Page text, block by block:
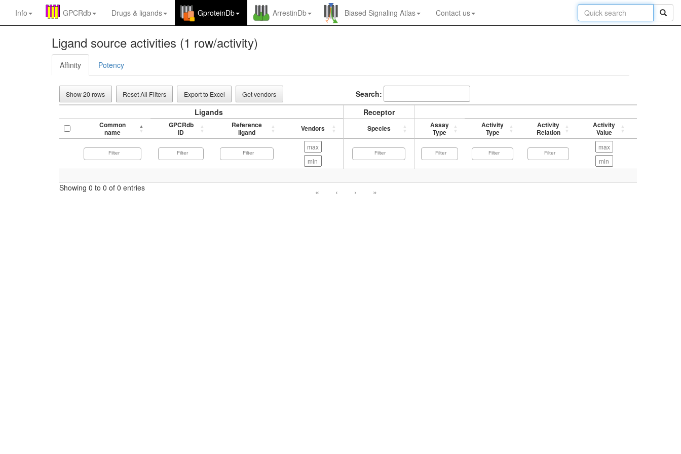
Info GPCRdb Drugs & ligands GproteinDb ArrestinDb Biased Signaling Atlas Contact us
Ligand source activities (1 row/activity)
Affinity Potency
Show 20 rows Reset All Filters Export to Excel Get vendors
Search:
Ligands
Receptor
Common
name
GPCRdb
ID
Reference
ligand
Vendors Species
Assay
Type
Activity
Type
Activity
Relation
Activity
Value
Showing 0 to 0 of 0 entries « ‹ › »